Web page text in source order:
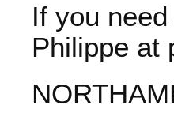
If you
Philippe at